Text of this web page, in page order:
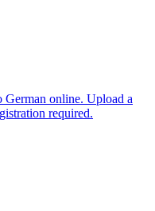
German online. Upload a
required.